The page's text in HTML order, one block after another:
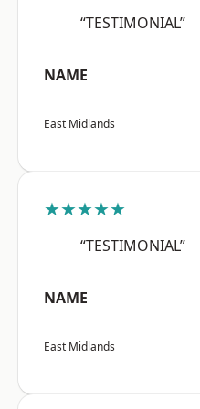
“TESTIMONIAL”
NAME
East Midlands
★★★★★
“TESTIMONIAL”
NAME
East Midlands